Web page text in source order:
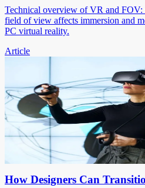
Technical overview of VR and
field of view affects immersion and
PC virtual reality.
Article
How Designers Can